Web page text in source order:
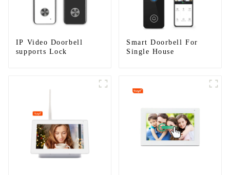
IP Video Doorbell
supports Lock
Smart Doorbell For
Single House